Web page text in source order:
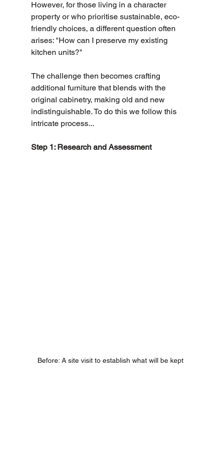
However, for those living in a character
property or who prioritise sustainable, eco-
friendly choices, a different question often
arises: "How can I preserve my existing
kitchen units?"
The challenge then becomes crafting
additional furniture that blends with the
original cabinetry, making old and new
indistinguishable. To do this we follow this
intricate process...
Step 1: Research and Assessment
Before: A site visit to establish what will be kept